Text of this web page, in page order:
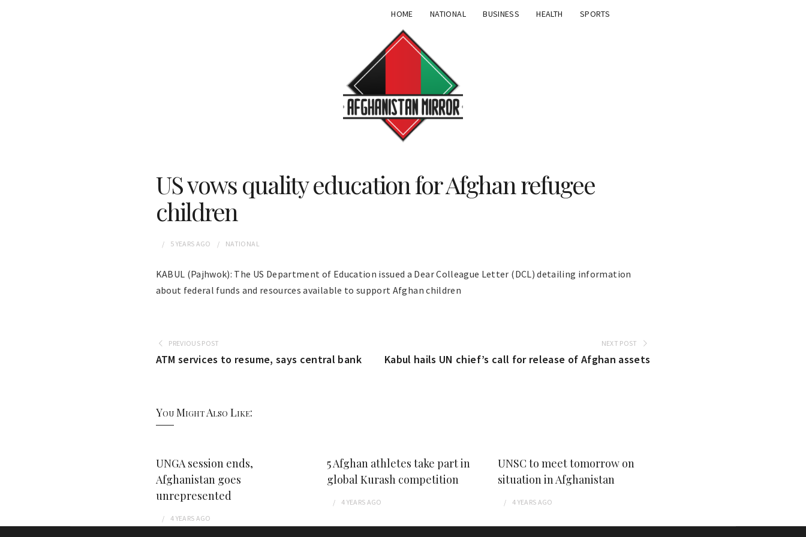
HOME NATIONAL BUSINESS HEALTH SPORTS
US vows quality education for Afghan refugee
children
5 YEARS AGO NATIONAL
KABUL (Pajhwok): The US Department of Education issued a Dear Colleague Letter (DCL) detailing information
about federal funds and resources available to support Afghan children
PREVIOUS POST
ATM services to resume, says central bank
NEXT POST
Kabul hails UN chief’s call for release of Afghan assets
You Might Also Like:
UNGA session ends,
Afghanistan goes
unrepresented
4 YEARS AGO
5 Afghan athletes take part in
global Kurash competition
4 YEARS AGO
UNSC to meet tomorrow on
situation in Afghanistan
4 YEARS AGO